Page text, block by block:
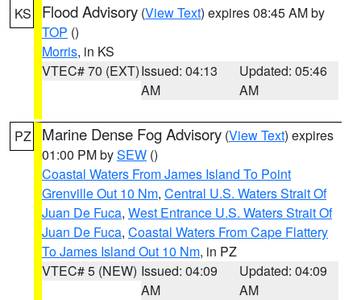
KS Flood Advisory (View Text) expires 08:45 AM by
TOP ()
Morris, in KS
VTEC# 70 (EXT)Issued: 04:13
AM
Updated: 05:46
AM
PZ Marine Dense Fog Advisory (View Text) expires
01:00 PM bySEW ()
Coastal Waters From James Island To Point
Grenville Out 10 Nm, Central U.S. Waters Strait Of
Juan De Fuca, West Entrance U.S. Waters Strait Of
Juan De Fuca, Coastal Waters From Cape Flattery
To James Island Out 10 Nm, in PZ
VTEC# 5 (NEW) Issued: 04:09
AM
Updated: 04:09
AM